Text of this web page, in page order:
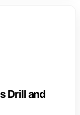
Drill and